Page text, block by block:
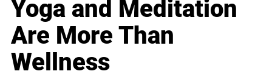
Yoga and Meditation
Are More Than
Wellness